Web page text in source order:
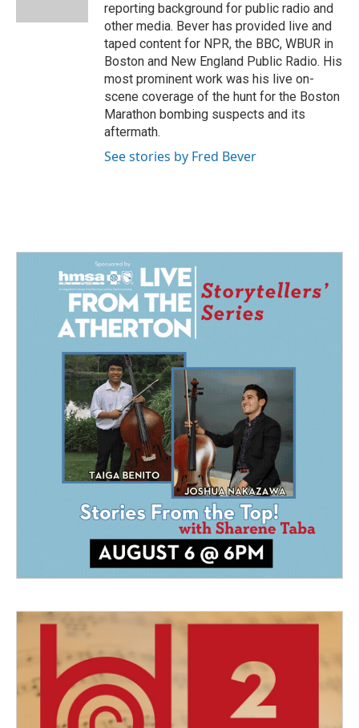
reporting background for public radio and
other media. Bever has provided live and
taped content for NPR, the BBC, WBUR in
Boston and New England Public Radio. His
most prominent work was his live on-
scene coverage of the hunt for the Boston
Marathon bombing suspects and its
aftermath.
See stories by Fred Bever